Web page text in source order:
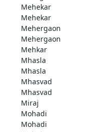
Mehekar
Mehekar
Mehergaon
Mehergaon
Mehkar
Mhasla
Mhasla
Mhasvad
Mhasvad
Miraj
Mohadi
Mohadi